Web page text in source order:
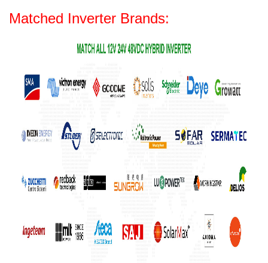
Matched Inverter Brands: